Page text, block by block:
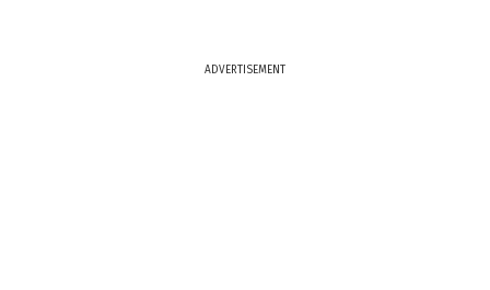
ADVERTISEMENT